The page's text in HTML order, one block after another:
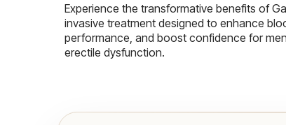
Experience the transformative benefits of
invasive treatment designed to enhance
performance, and boost confidence for
erectile dysfunction.